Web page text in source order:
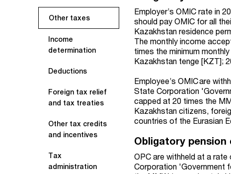
Other taxes
Income
determination
Deductions
Foreign tax relief
and tax treaties
Other tax credits
and incentives
Tax
administration
Employer’s OMIC rate in
should pay OMIC for all
Kazakhstan residence
The monthly income
times the minimum
Kazakhstan tenge [KZT];
Employee’s OMIC are
State Corporation
capped at 20 times the
Kazakhstan citizens,
countries of the Eurasian
Obligatory pension
OPC are withheld at a
Corporation 'Government